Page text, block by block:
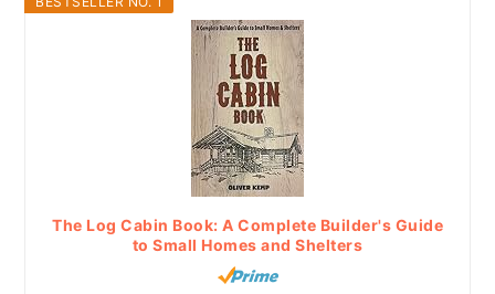
The Log Cabin Book: A Complete Builder's Guide
to Small Homes and Shelters